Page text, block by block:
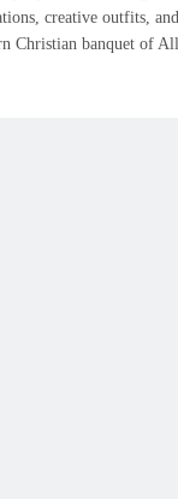
creative outfits,
Christian banquet of